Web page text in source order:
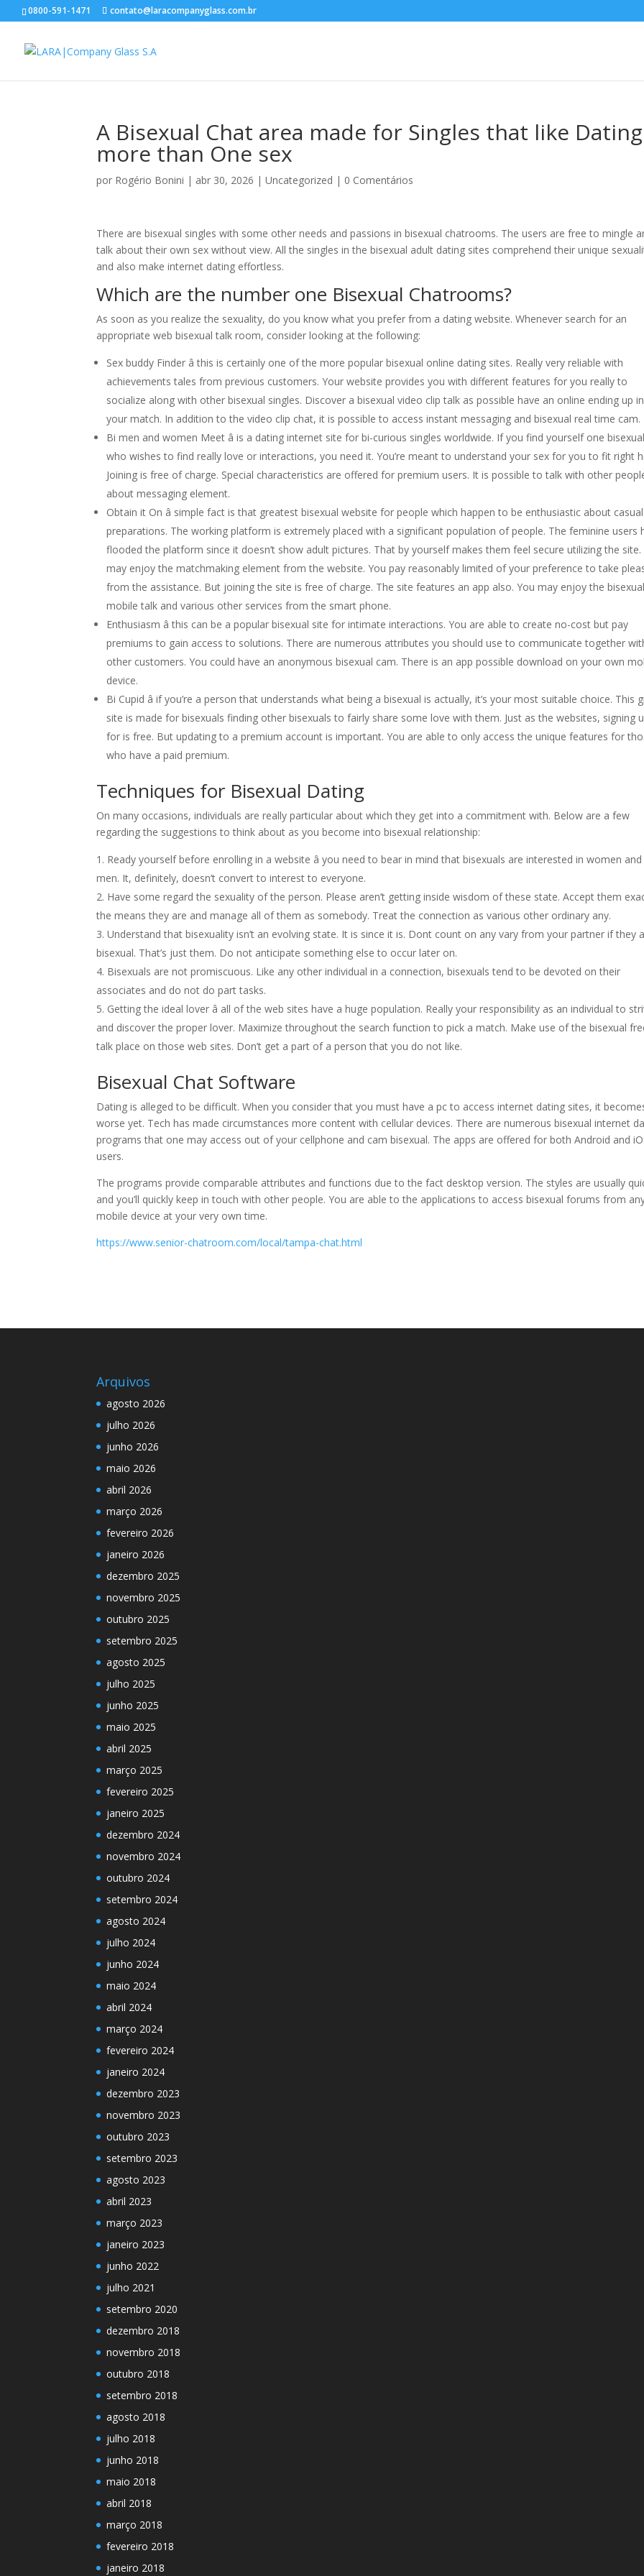
0800-591-1471 contato@laracompanyglass.com.br
A Bisexual Chat area made for Singles that like Dating
more than One sex
por Rogério Bonini | abr 30, 2026 |Uncategorized | 0 Comentários
There are bisexual singles with some other needs and passions in bisexual chatrooms. The users are free to mingle
talk about their own sex without view. All the singles in the bisexual adult dating sites comprehend their unique
and also make internet dating effortless.
Which are the number one Bisexual Chatrooms?
As soon as you realize the sexuality, do you know what you prefer from a dating website. Whenever search for an
appropriate web bisexual talk room, consider looking at the following:
Sex buddy Finder â this is certainly one of the more popular bisexual online dating sites. Really very reliable with
achievements tales from previous customers. Your website provides you with different features for you really to
socialize along with other bisexual singles. Discover a bisexual video clip talk as possible have an online ending up in
your match. In addition to the video clip chat, it is possible to access instant messaging and bisexual real time cam.
Bi men and women Meet â is a dating internet site for bi-curious singles worldwide. If you find yourself one
who wishes to find really love or interactions, you need it. You’re meant to understand your sex for you to fit right
Joining is free of charge. Special characteristics are offered for premium users. It is possible to talk with other
about messaging element.
Obtain it On â simple fact is that greatest bisexual website for people which happen to be enthusiastic about casual
preparations. The working platform is extremely placed with a significant population of people. The feminine users
flooded the platform since it doesn’t show adult pictures. That by yourself makes them feel secure utilizing the site.
may enjoy the matchmaking element from the website. You pay reasonably limited of your preference to take
from the assistance. But joining the site is free of charge. The site features an app also. You may enjoy the bisexual
mobile talk and various other services from the smart phone.
Enthusiasm â this can be a popular bisexual site for intimate interactions. You are able to create no-cost but pay
premiums to gain access to solutions. There are numerous attributes you should use to communicate together
other customers. You could have an anonymous bisexual cam. There is an app possible download on your own
device.
Bi Cupid â if you’re a person that understands what being a bisexual is actually, it’s your most suitable choice. This
site is made for bisexuals finding other bisexuals to fairly share some love with them. Just as the websites, signing
for is free. But updating to a premium account is important. You are able to only access the unique features for
who have a paid premium.
Techniques for Bisexual Dating
On many occasions, individuals are really particular about which they get into a commitment with. Below are a few
regarding the suggestions to think about as you become into bisexual relationship:
Ready yourself before enrolling in a website â you need to bear in mind that bisexuals are interested in women and
men. It, definitely, doesn’t convert to interest to everyone.
Have some regard the sexuality of the person. Please aren’t getting inside wisdom of these state. Accept them
the means they are and manage all of them as somebody. Treat the connection as various other ordinary any.
Understand that bisexuality isn’t an evolving state. It is since it is. Dont count on any vary from your partner if they
bisexual. That’s just them. Do not anticipate something else to occur later on.
Bisexuals are not promiscuous. Like any other individual in a connection, bisexuals tend to be devoted on their
associates and do not do part tasks.
Getting the ideal lover â all of the web sites have a huge population. Really your responsibility as an individual to
and discover the proper lover. Maximize throughout the search function to pick a match. Make use of the bisexual
talk place on those web sites. Don’t get a part of a person that you do not like.
Bisexual Chat Software
Dating is alleged to be difficult. When you consider that you must have a pc to access internet dating sites, it
worse yet. Tech has made circumstances more content with cellular devices. There are numerous bisexual internet
programs that one may access out of your cellphone and cam bisexual. The apps are offered for both Android and
users.
The programs provide comparable attributes and functions due to the fact desktop version. The styles are usually
and you’ll quickly keep in touch with other people. You are able to the applications to access bisexual forums from
mobile device at your very own time.
https://www.senior-chatroom.com/local/tampa-chat.html
Arquivos
agosto 2026
julho 2026
junho 2026
maio 2026
abril 2026
março 2026
fevereiro 2026
janeiro 2026
dezembro 2025
novembro 2025
outubro 2025
setembro 2025
agosto 2025
julho 2025
junho 2025
maio 2025
abril 2025
março 2025
fevereiro 2025
janeiro 2025
dezembro 2024
novembro 2024
outubro 2024
setembro 2024
agosto 2024
julho 2024
junho 2024
maio 2024
abril 2024
março 2024
fevereiro 2024
janeiro 2024
dezembro 2023
novembro 2023
outubro 2023
setembro 2023
agosto 2023
abril 2023
março 2023
janeiro 2023
junho 2022
julho 2021
setembro 2020
dezembro 2018
novembro 2018
outubro 2018
setembro 2018
agosto 2018
julho 2018
junho 2018
maio 2018
abril 2018
março 2018
fevereiro 2018
janeiro 2018